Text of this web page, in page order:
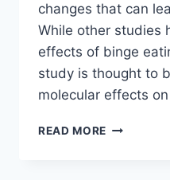
changes that can
While other studies
effects of binge
study is thought to
molecular effects
READ MORE STUDY